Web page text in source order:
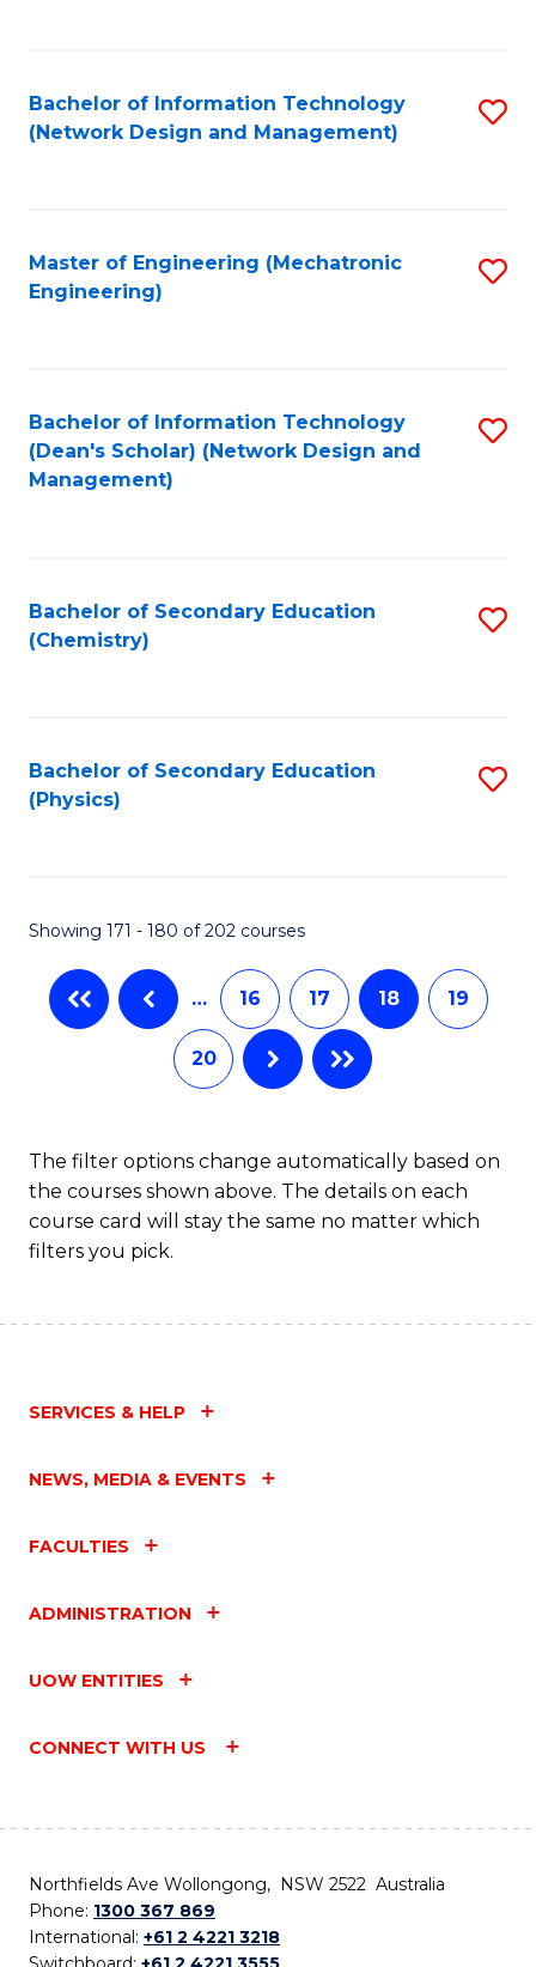
Bachelor of Information Technology
(Network Design and Management)
Master of Engineering (Mechatronic
Engineering)
Bachelor of Information Technology
(Dean's Scholar) (Network Design and
Management)
Bachelor of Secondary Education
(Chemistry)
Bachelor of Secondary Education
(Physics)
Showing 171 - 180 of 202 courses
… 16 17 18 19
20
The filter options change automatically based on
the courses shown above. The details on each
course card will stay the same no matter which
filters you pick.
SERVICES & HELP
NEWS, MEDIA & EVENTS
FACULTIES
ADMINISTRATION
UOW ENTITIES
CONNECT WITH US
Northfields Ave Wollongong, NSW 2522 Australia
Phone: 1300 367 869
International: +61 2 4221 3218